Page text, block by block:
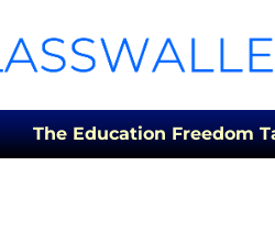
The Education Freedom